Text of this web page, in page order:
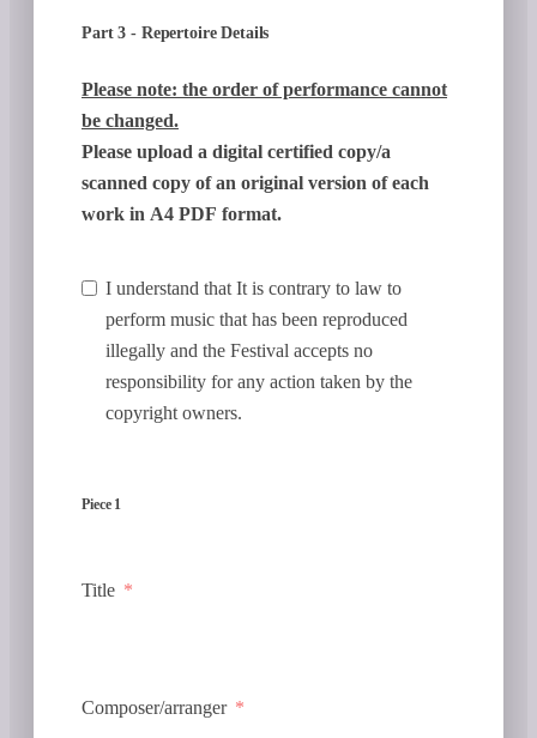
Part 3 - Repertoire Details
Please note: the order of performance cannot
be changed.
Please upload a digital certified copy/a
scanned copy of an original version of each
work in A4 PDF format.
I understand that It is contrary to law to
perform music that has been reproduced
illegally and the Festival accepts no
responsibility for any action taken by the
copyright owners.
Piece 1
Title
Composer/arranger